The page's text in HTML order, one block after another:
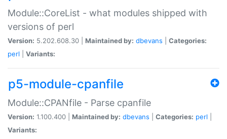
Module::CoreList - what modules shipped with
versions of perl
Version: 5.202.608.30 | Maintained by: dbevans
Categories:
perl
Variants:
p5-module-cpanfile
Module::CPANfile - Parse cpanfile
Version: 1.100.400 | Maintained by: dbevans Categories: perl
Variants: